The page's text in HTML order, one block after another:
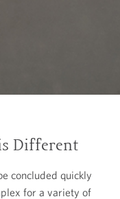
Different
concluded quickly
for a variety of